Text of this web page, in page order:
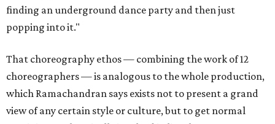
finding an underground dance party and then just
popping into it."
That choreography ethos — combining the work of 12
choreographers — is analogous to the whole production,
which Ramachandran says exists not to present a grand
view of any certain style or culture, but to get normal